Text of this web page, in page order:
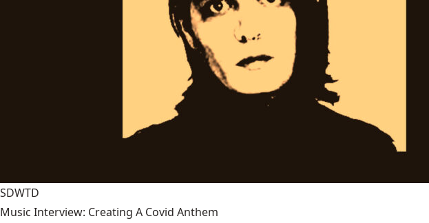
SDWTD
Music Interview: Creating A Covid Anthem